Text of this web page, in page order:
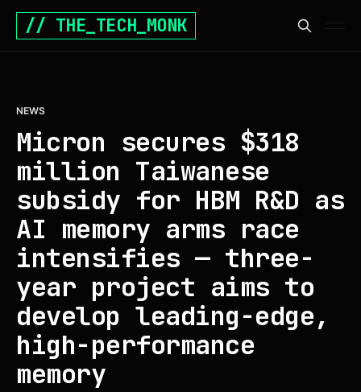
// THE_TECH_MONK
NEWS
Micron secures $318
million Taiwanese
subsidy for HBM R&D as
AI memory arms race
intensifies — three-
year project aims to
develop leading-edge,
high-performance
memory